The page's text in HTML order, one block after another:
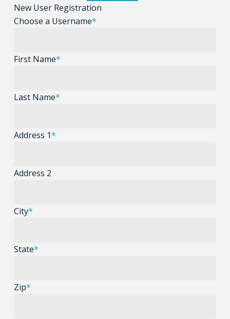
New User Registration
Choose a Username*
First Name*
Last Name*
Address 1*
Address 2
City*
State*
Zip*